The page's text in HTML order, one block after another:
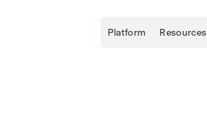
Platform Resources